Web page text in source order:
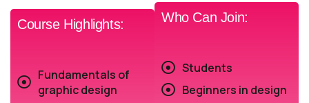
Course Highlights:
Fundamentals of
graphic design
Who Can Join:
Students
Beginners in design